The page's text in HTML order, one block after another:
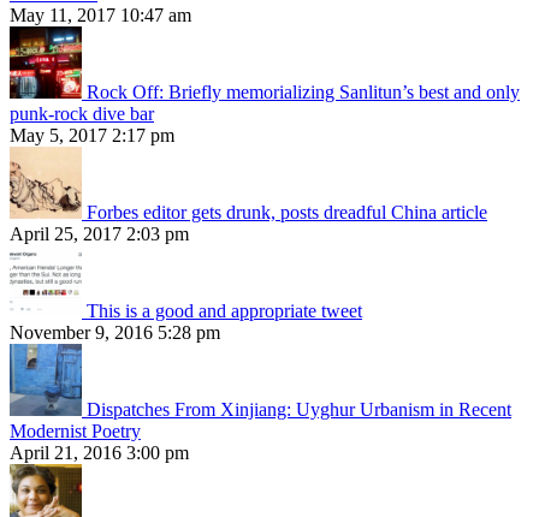
May 11, 2017 10:47 am
Rock Off: Briefly memorializing Sanlitun’s best and only
punk-rock dive bar
May 5, 2017 2:17 pm
Forbes editor gets drunk, posts dreadful China article
April 25, 2017 2:03 pm
This is a good and appropriate tweet
November 9, 2016 5:28 pm
Dispatches From Xinjiang: Uyghur Urbanism in Recent
Modernist Poetry
April 21, 2016 3:00 pm